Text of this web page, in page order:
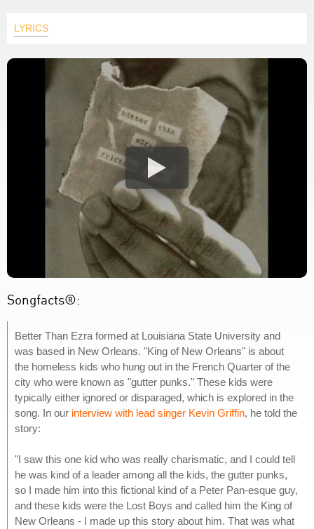
LYRICS
Songfacts®:
Better Than Ezra formed at Louisiana State University and
was based in New Orleans. "King of New Orleans" is about
the homeless kids who hung out in the French Quarter of the
city who were known as "gutter punks." These kids were
typically either ignored or disparaged, which is explored in the
song. In our interview with lead singer Kevin Griffin, he told the
story:
"I saw this one kid who was really charismatic, and I could tell
he was kind of a leader among all the kids, the gutter punks,
so I made him into this fictional kind of a Peter Pan-esque guy,
and these kids were the Lost Boys and called him the King of
New Orleans - I made up this story about him. That was what